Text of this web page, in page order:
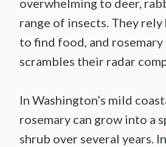
overwhelming to deer,
range of insects. They rely
to find food, and rosemary
scrambles their radar
In Washington’s mild
rosemary can grow into a
shrub over several years.